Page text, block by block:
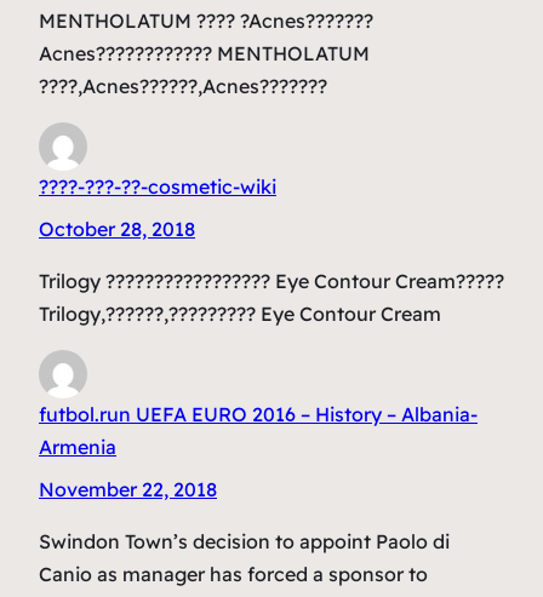
MENTHOLATUM ???? ?Acnes???????
Acnes???????????? MENTHOLATUM
????,Acnes??????,Acnes???????
????-???-??-cosmetic-wiki
October 28, 2018
Trilogy ????????????????? Eye Contour Cream?????
Trilogy,??????,????????? Eye Contour Cream
futbol.run UEFA EURO 2016 – History – Albania-
Armenia
November 22, 2018
Swindon Town’s decision to appoint Paolo di
Canio as manager has forced a sponsor to